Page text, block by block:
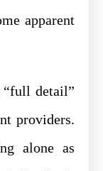
apparent
“full detail”
providers.
alone as